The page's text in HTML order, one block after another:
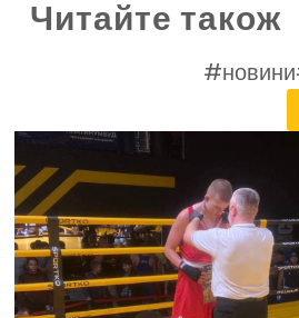
Читайте також
#новини